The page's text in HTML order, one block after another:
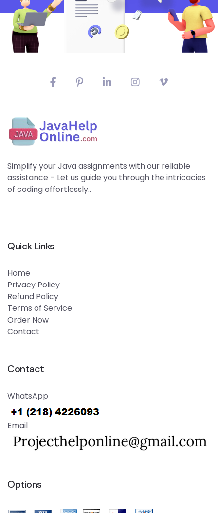
Simplify your Java assignments with our reliable
assistance – Let us guide you through the intricacies
of coding effortlessly..
Quick Links
Home
Privacy Policy
Refund Policy
Terms of Service
Order Now
Contact
Contact
WhatsApp
Email
Options